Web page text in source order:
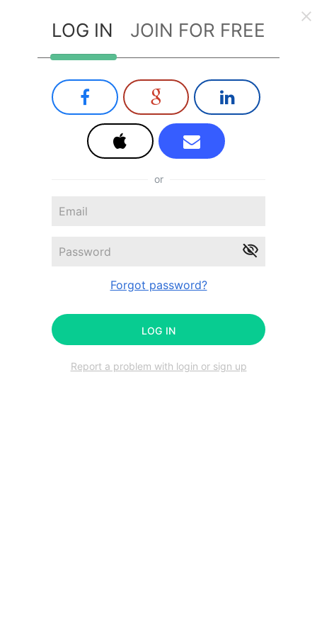
LOG IN JOIN FOR FREE
or
Forgot password?
LOG IN
Report a problem with login or sign up